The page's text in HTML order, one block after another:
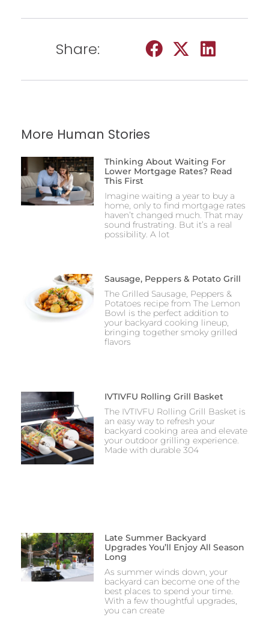
Share:
More Human Stories
Thinking About Waiting For
Lower Mortgage Rates? Read
This First
Imagine waiting a year to buy a
home, only to find mortgage rates
haven’t changed much. That may
sound frustrating. But it’s a real
possibility. A lot
Sausage, Peppers & Potato Grill
The Grilled Sausage, Peppers &
Potatoes recipe from The Lemon
Bowl is the perfect addition to
your backyard cooking lineup,
bringing together smoky grilled
flavors
IVTIVFU Rolling Grill Basket
The IVTIVFU Rolling Grill Basket is
an easy way to refresh your
backyard cooking area and elevate
your outdoor grilling experience.
Made with durable 304
Late Summer Backyard
Upgrades You’ll Enjoy All Season
Long
As summer winds down, your
backyard can become one of the
best places to spend your time.
With a few thoughtful upgrades,
you can create